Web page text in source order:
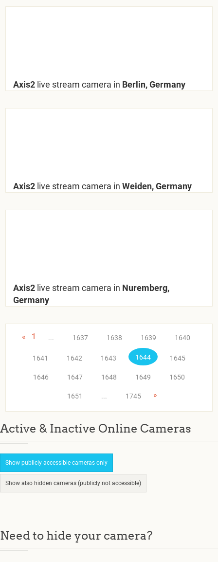
Axis2 live stream camera in Berlin, Germany
Axis2 live stream camera in Weiden, Germany
Axis2 live stream camera in Nuremberg,
Germany
« 1 ... 1637 1638 1639 1640
1641 1642 1643 1644 1645
1646 1647 1648 1649 1650
1651 ... 1745 »
Active & Inactive Online Cameras
Show publicly accessible cameras only
Show also hidden cameras (publicly not accessible)
Need to hide your camera?